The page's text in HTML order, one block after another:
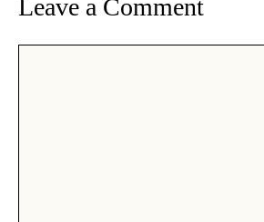
Leave a Comment